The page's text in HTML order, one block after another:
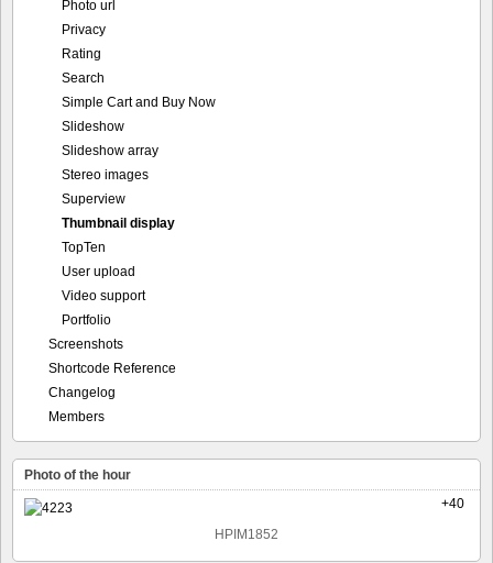
Photo url
Privacy
Rating
Search
Simple Cart and Buy Now
Slideshow
Slideshow array
Stereo images
Superview
Thumbnail display
TopTen
User upload
Video support
Portfolio
Screenshots
Shortcode Reference
Changelog
Members
Photo of the hour
+40
HPIM1852